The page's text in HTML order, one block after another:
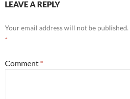
LEAVE A REPLY
Your email address will not be published.
*
Comment *